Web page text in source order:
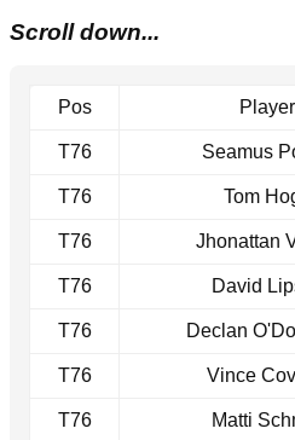
Scroll down...
Pos Player
T76 Seamus
T76 Tom
T76 Jhonattan
T76 David
T76 Declan
T76 Vince
T76 Matti